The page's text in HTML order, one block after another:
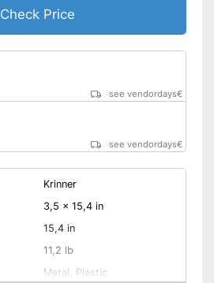
Check Price
see vendordays€
see vendordays€
Krinner
3,5 x 15,4 in
15,4 in
11,2 lb
Metal, Plastic